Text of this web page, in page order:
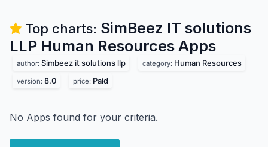
Top charts: SimBeez IT solutions
LLP Human Resources Apps
author: Simbeez it solutions llp category: Human Resources
version: 8.0 price: Paid
No Apps found for your criteria.